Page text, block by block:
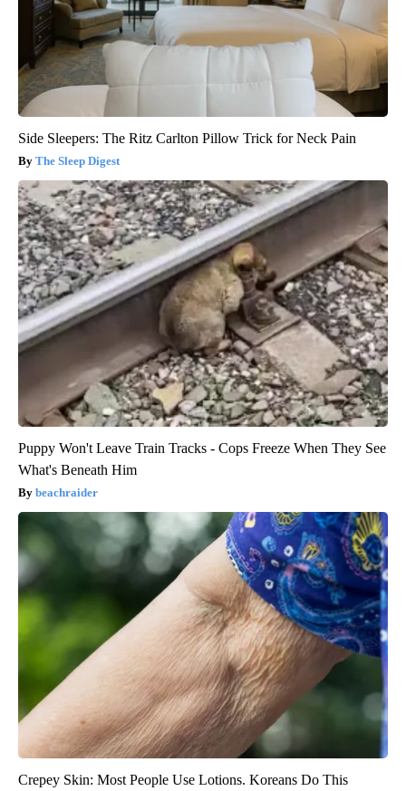
Side Sleepers: The Ritz Carlton Pillow Trick for Neck Pain
The Sleep Digest
Puppy Won't Leave Train Tracks - Cops Freeze When They See
What's Beneath Him
beachraider
Crepey Skin: Most People Use Lotions. Koreans Do This